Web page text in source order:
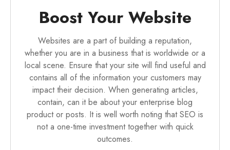
Boost Your Website
Websites are a part of building a reputation,
whether you are in a business that is worldwide or a
local scene. Ensure that your site will find useful and
contains all of the information your customers may
impact their decision. When generating articles,
contain, can it be about your enterprise blog
product or posts. It is well worth noting that SEO is
not a one-time investment together with quick
outcomes.